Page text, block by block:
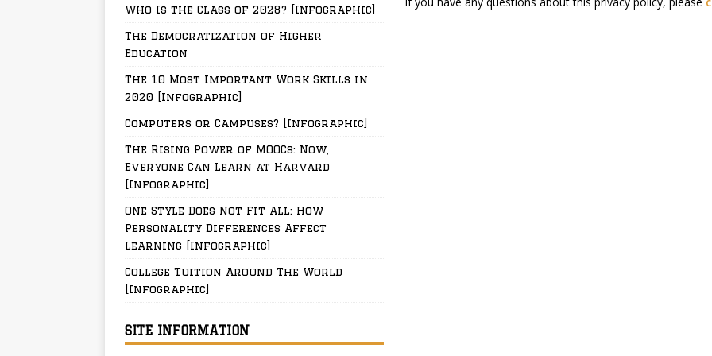
Who Is the Class of 2028? [Infographic]
The Democratization of Higher
Education
The 10 Most Important Work Skills in
2020 [Infographic]
Computers or Campuses? [Infographic]
The Rising Power of MOOCs: Now,
Everyone Can Learn at Harvard
[Infographic]
One Style Does Not Fit All: How
Personality Differences Affect
Learning [Infographic]
College Tuition Around The World
[Infographic]
SITE INFORMATION